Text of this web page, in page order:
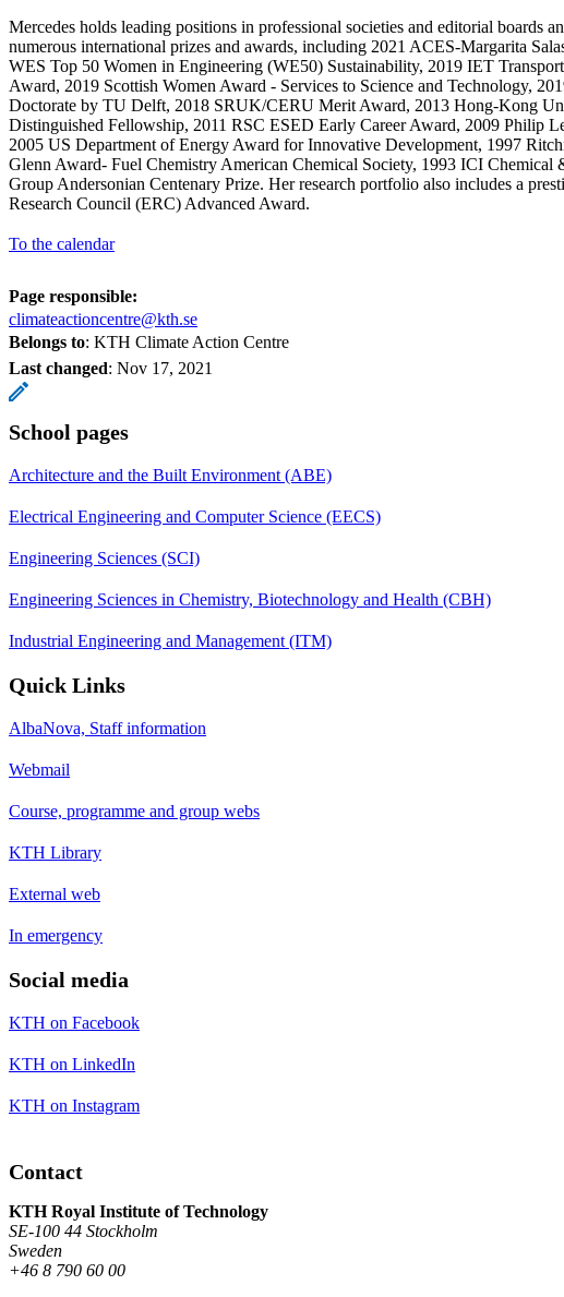
Mercedes holds leading positions in professional societies and editorial boards
numerous international prizes and awards, including 2021 ACES-Margarita
WES Top 50 Women in Engineering (WE50) Sustainability, 2019 IET
Award, 2019 Scottish Women Award - Services to Science and Technology,
Doctorate by TU Delft, 2018 SRUK/CERU Merit Award, 2013 Hong-Kong
Distinguished Fellowship, 2011 RSC ESED Early Career Award, 2009 Philip
2005 US Department of Energy Award for Innovative Development, 1997
Glenn Award- Fuel Chemistry American Chemical Society, 1993 ICI Chemical
Group Andersonian Centenary Prize. Her research portfolio also includes a
Research Council (ERC) Advanced Award.
To the calendar
Page responsible:
climateactioncentre@kth.se
Belongs to: KTH Climate Action Centre
Last changed: Nov 17, 2021
School pages
Architecture and the Built Environment (ABE)
Electrical Engineering and Computer Science (EECS)
Engineering Sciences (SCI)
Engineering Sciences in Chemistry, Biotechnology and Health (CBH)
Industrial Engineering and Management (ITM)
Quick Links
AlbaNova, Staff information
Webmail
Course, programme and group webs
KTH Library
External web
In emergency
Social media
KTH on Facebook
KTH on LinkedIn
KTH on Instagram
Contact
KTH Royal Institute of Technology
SE-100 44 Stockholm
Sweden
+46 8 790 60 00